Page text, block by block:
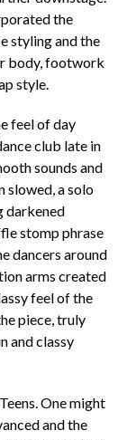
the
styling and the
body, footwork
style.
feel of day
club late in
sounds and
slowed, a solo
darkened
stomp phrase
dancers around
arms created
feel of the
piece, truly
and classy
One might
and the